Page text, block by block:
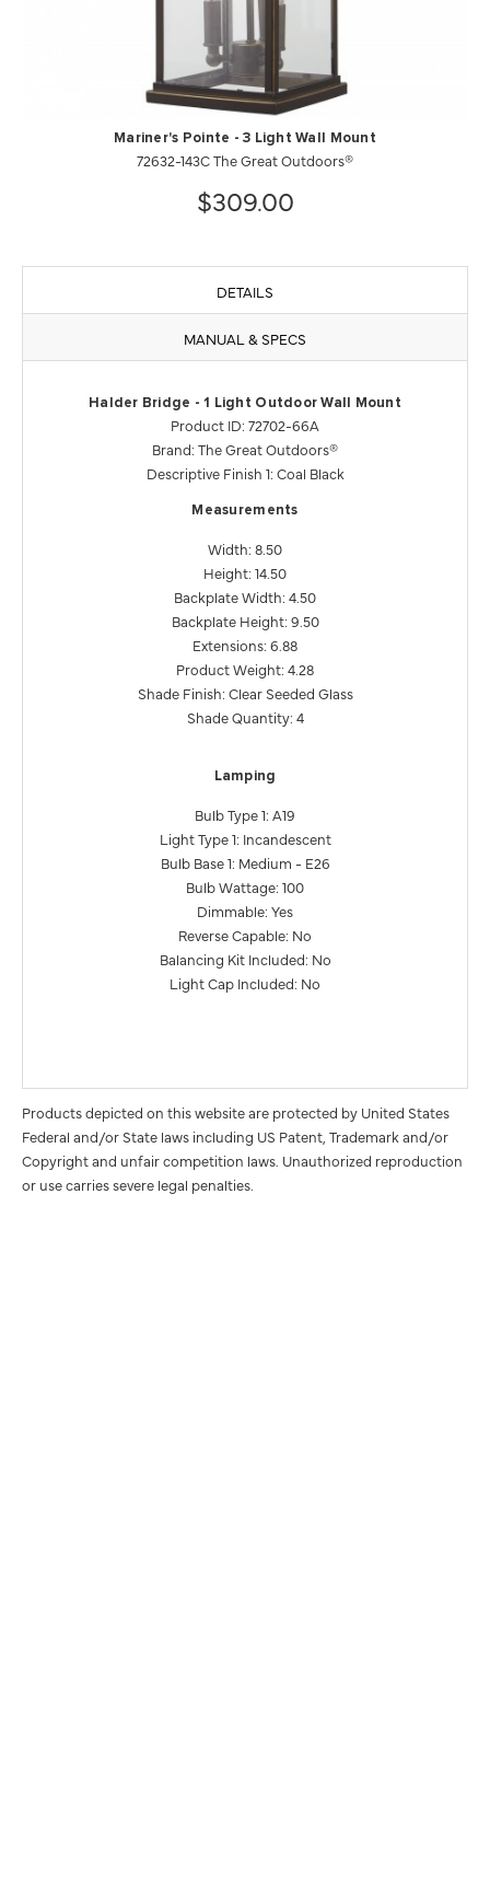
Mariner's Pointe - 3 Light Wall Mount
72632-143C The Great Outdoors®
$309.00
DETAILS
MANUAL & SPECS
Halder Bridge - 1 Light Outdoor Wall Mount
Product ID: 72702-66A
Brand: The Great Outdoors®
Descriptive Finish 1: Coal Black
Measurements
Width: 8.50
Height: 14.50
Backplate Width: 4.50
Backplate Height: 9.50
Extensions: 6.88
Product Weight: 4.28
Shade Finish: Clear Seeded Glass
Shade Quantity: 4
Lamping
Bulb Type 1: A19
Light Type 1: Incandescent
Bulb Base 1: Medium - E26
Bulb Wattage: 100
Dimmable: Yes
Reverse Capable: No
Balancing Kit Included: No
Light Cap Included: No
Products depicted on this website are protected by United States
Federal and/or State laws including US Patent, Trademark and/or
Copyright and unfair competition laws. Unauthorized reproduction
or use carries severe legal penalties.